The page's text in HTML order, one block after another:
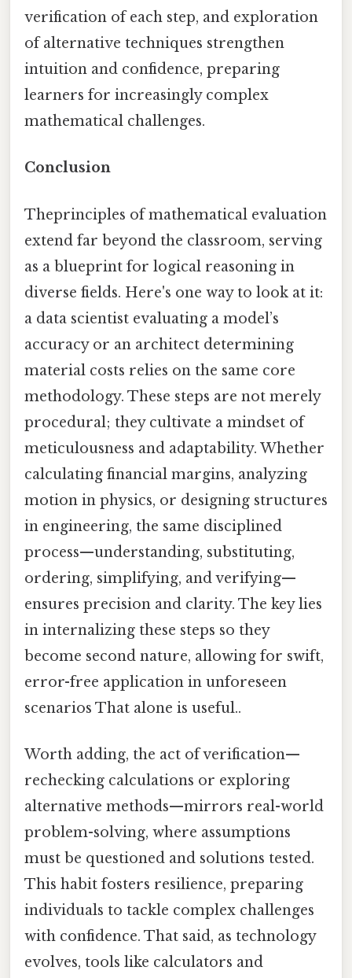
verification of each step, and exploration
of alternative techniques strengthen
intuition and confidence, preparing
learners for increasingly complex
mathematical challenges.
Conclusion
Theprinciples of mathematical evaluation
extend far beyond the classroom, serving
as a blueprint for logical reasoning in
diverse fields. Here's one way to look at it:
a data scientist evaluating a model’s
accuracy or an architect determining
material costs relies on the same core
methodology. These steps are not merely
procedural; they cultivate a mindset of
meticulousness and adaptability. Whether
calculating financial margins, analyzing
motion in physics, or designing structures
in engineering, the same disciplined
process—understanding, substituting,
ordering, simplifying, and verifying—
ensures precision and clarity. The key lies
in internalizing these steps so they
become second nature, allowing for swift,
error-free application in unforeseen
scenarios That alone is useful..
Worth adding, the act of verification—
rechecking calculations or exploring
alternative methods—mirrors real-world
problem-solving, where assumptions
must be questioned and solutions tested.
This habit fosters resilience, preparing
individuals to tackle complex challenges
with confidence. That said, as technology
evolves, tools like calculators and